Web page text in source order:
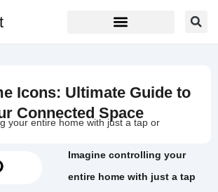
Icons: Ultimate Guide to
Connected Space
your entire home with just a tap or
Imagine controlling your
entire home with just a tap